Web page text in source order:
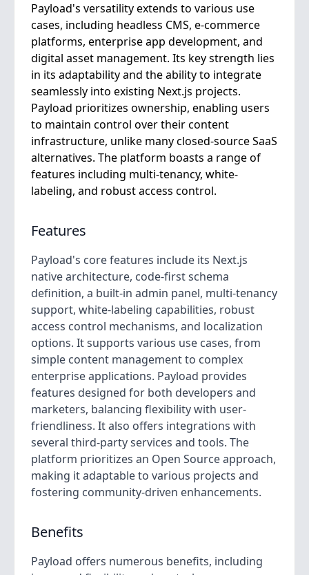
Payload's versatility extends to various use
cases, including headless CMS, e-commerce
platforms, enterprise app development, and
digital asset management. Its key strength lies
in its adaptability and the ability to integrate
seamlessly into existing Next.js projects.
Payload prioritizes ownership, enabling users
to maintain control over their content
infrastructure, unlike many closed-source SaaS
alternatives. The platform boasts a range of
features including multi-tenancy, white-
labeling, and robust access control.
Features
Payload's core features include its Next.js
native architecture, code-first schema
definition, a built-in admin panel, multi-tenancy
support, white-labeling capabilities, robust
access control mechanisms, and localization
options. It supports various use cases, from
simple content management to complex
enterprise applications. Payload provides
features designed for both developers and
marketers, balancing flexibility with user-
friendliness. It also offers integrations with
several third-party services and tools. The
platform prioritizes an Open Source approach,
making it adaptable to various projects and
fostering community-driven enhancements.
Benefits
Payload offers numerous benefits, including